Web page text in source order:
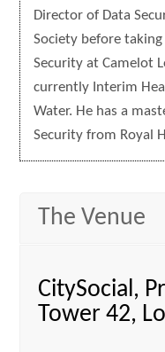
Director of Data
Society before
Security at Camelot
currently Interim
Water. He has a
Security from Royal
The Venue
CitySocial,
Tower 42,